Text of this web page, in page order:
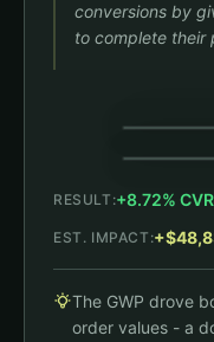
conversions by
to complete their
CART (1)
Subtotal
CART (1)
RESULT:+8.72%
EST. IMPACT:
The GWP drove
order values - a